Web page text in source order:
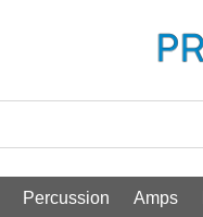
Percussion Amps